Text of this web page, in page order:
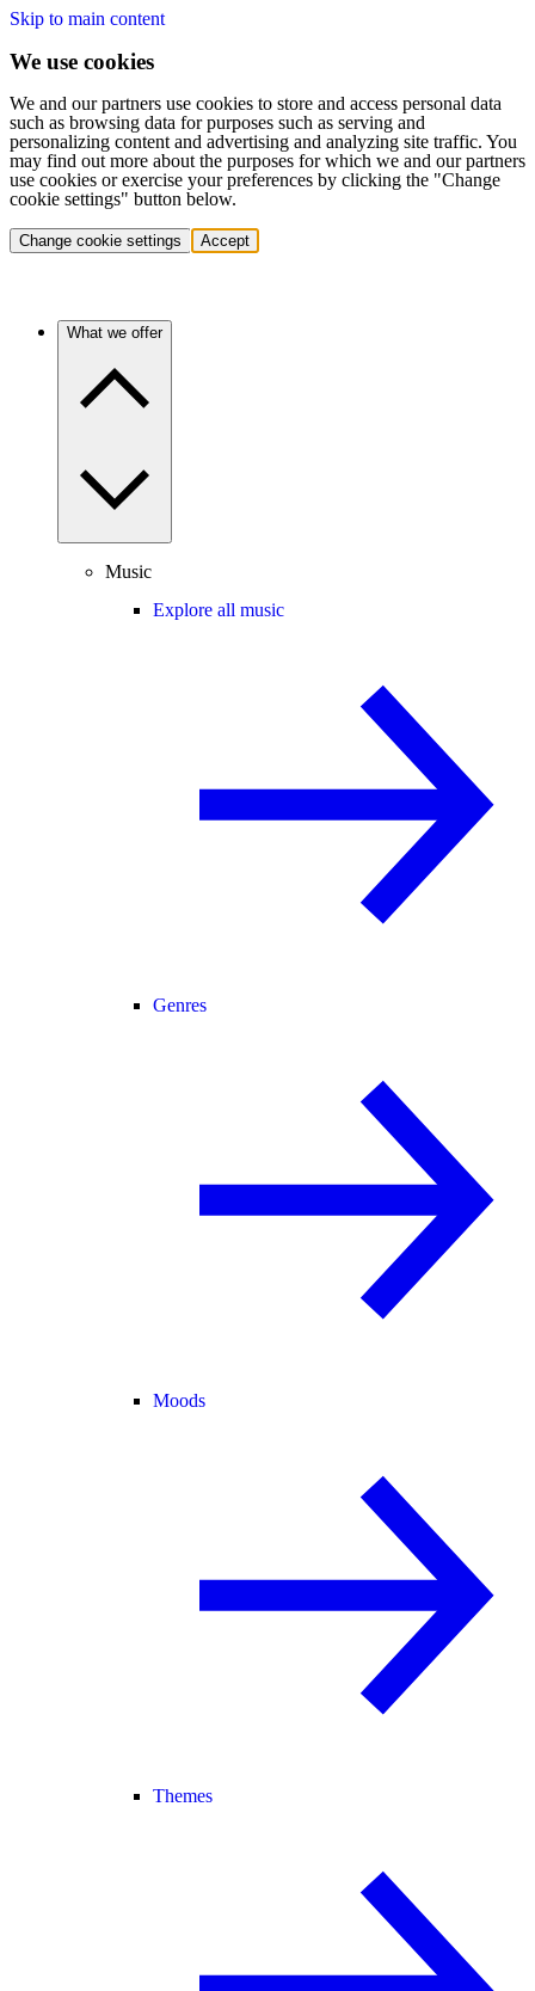
Skip to main content
We use cookies
We and our partners use cookies to store and access personal data
such as browsing data for purposes such as serving and
personalizing content and advertising and analyzing site traffic. You
may find out more about the purposes for which we and our partners
use cookies or exercise your preferences by clicking the "Change
cookie settings" button below.
Change cookie settings Accept
What we offer
Music
Explore all music
Genres
Moods
Themes